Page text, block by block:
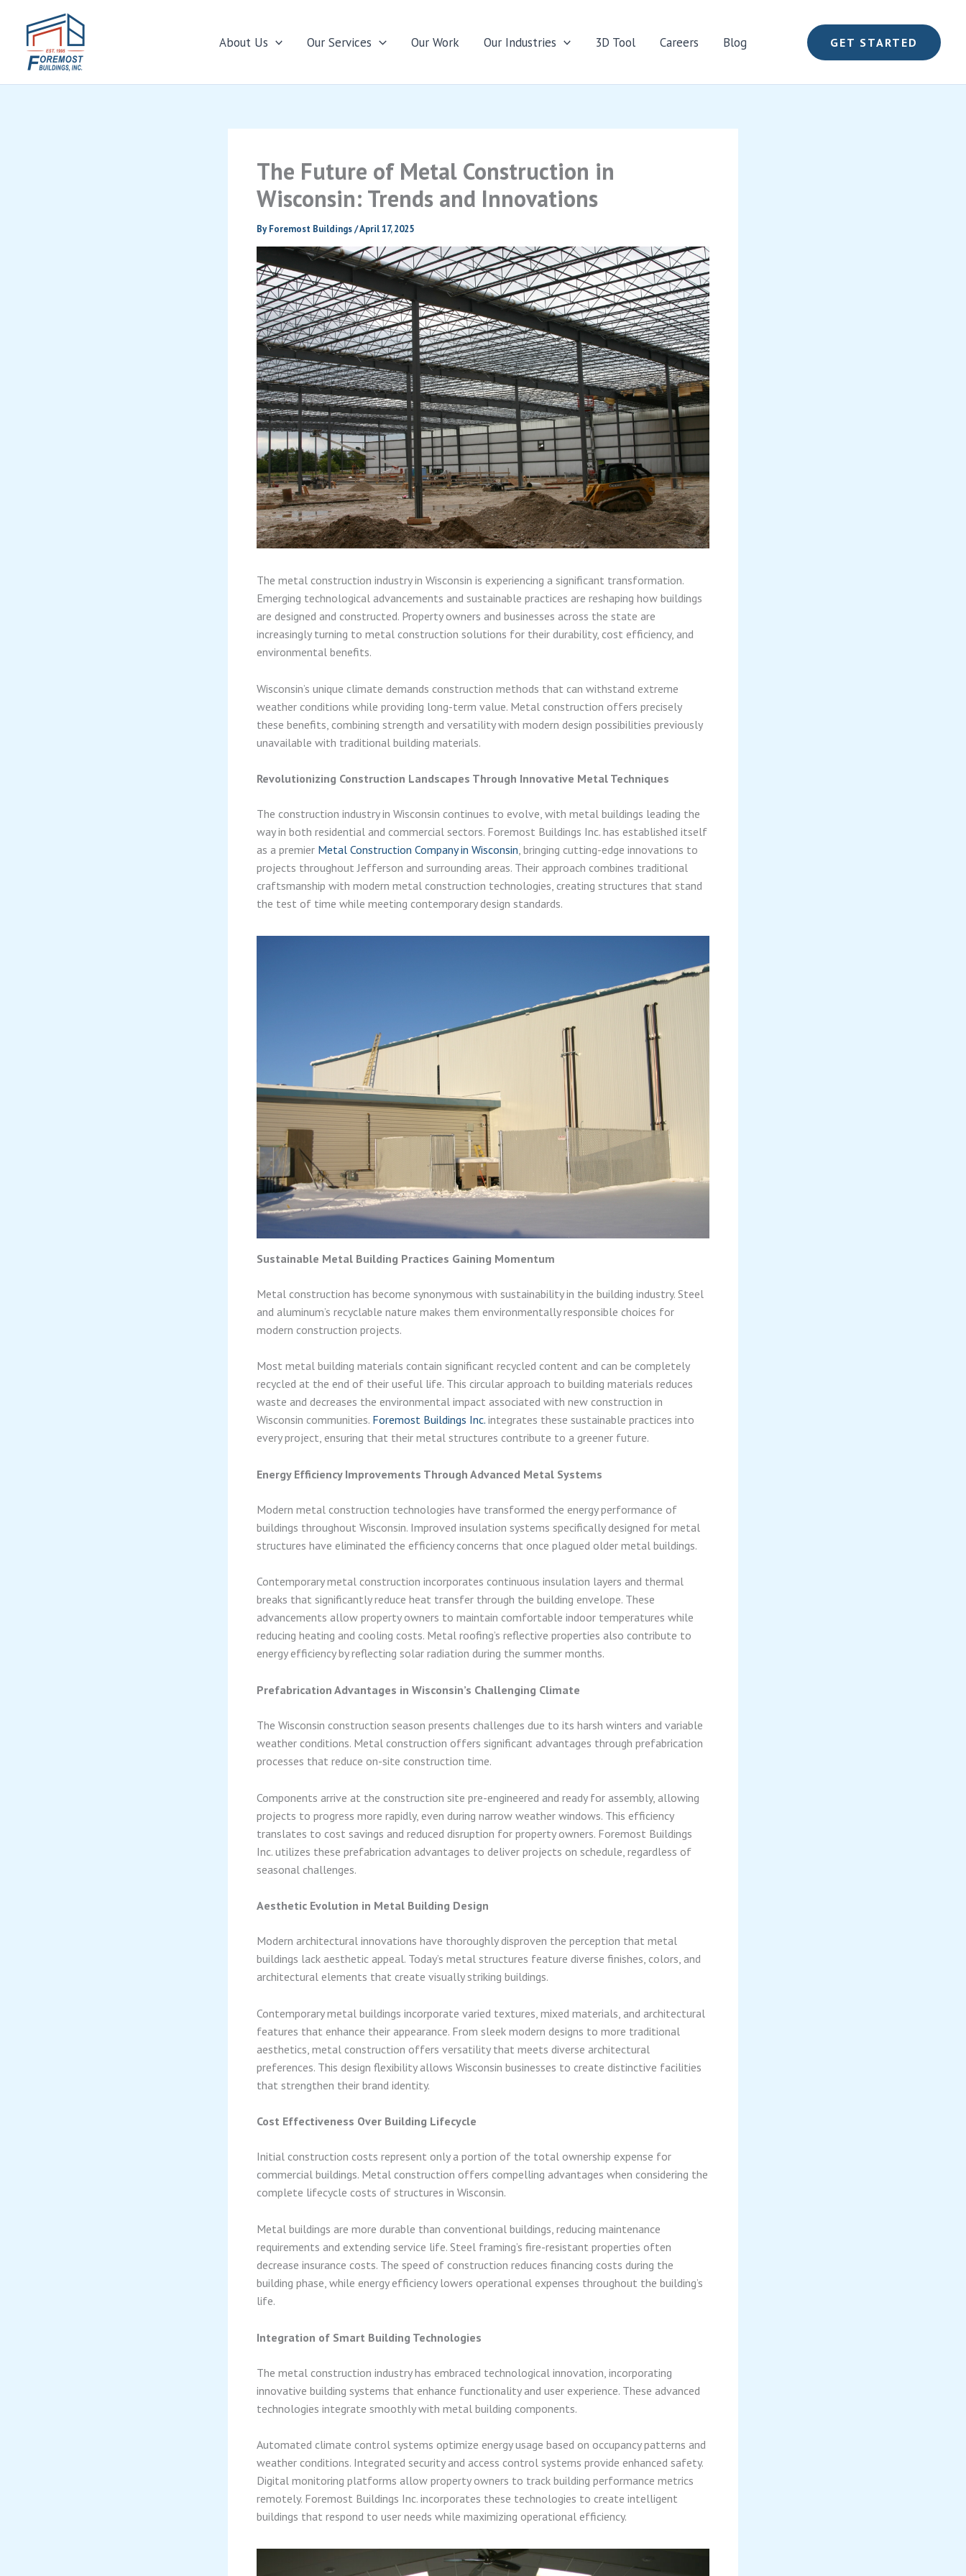
About Us Our Services Our Work Our Industries 3D Tool Careers Blog GET STARTED
The Future of Metal Construction in
Wisconsin: Trends and Innovations
ByForemost Buildings/April 17, 2025
The metal construction industry in Wisconsin is experiencing a significant transformation.
Emerging technological advancements and sustainable practices are reshaping how buildings
are designed and constructed. Property owners and businesses across the state are
increasingly turning to metal construction solutions for their durability, cost efficiency, and
environmental benefits.
Wisconsin’s unique climate demands construction methods that can withstand extreme
weather conditions while providing long-term value. Metal construction offers precisely
these benefits, combining strength and versatility with modern design possibilities previously
unavailable with traditional building materials.
Revolutionizing Construction Landscapes Through Innovative Metal Techniques
The construction industry in Wisconsin continues to evolve, with metal buildings leading the
way in both residential and commercial sectors. Foremost Buildings Inc. has established itself
as a premier Metal Construction Company in Wisconsin, bringing cutting-edge innovations to
projects throughout Jefferson and surrounding areas. Their approach combines traditional
craftsmanship with modern metal construction technologies, creating structures that stand
the test of time while meeting contemporary design standards.
Sustainable Metal Building Practices Gaining Momentum
Metal construction has become synonymous with sustainability in the building industry. Steel
and aluminum’s recyclable nature makes them environmentally responsible choices for
modern construction projects.
Most metal building materials contain significant recycled content and can be completely
recycled at the end of their useful life. This circular approach to building materials reduces
waste and decreases the environmental impact associated with new construction in
Wisconsin communities. Foremost Buildings Inc. integrates these sustainable practices into
every project, ensuring that their metal structures contribute to a greener future.
Energy Efficiency Improvements Through Advanced Metal Systems
Modern metal construction technologies have transformed the energy performance of
buildings throughout Wisconsin. Improved insulation systems specifically designed for metal
structures have eliminated the efficiency concerns that once plagued older metal buildings.
Contemporary metal construction incorporates continuous insulation layers and thermal
breaks that significantly reduce heat transfer through the building envelope. These
advancements allow property owners to maintain comfortable indoor temperatures while
reducing heating and cooling costs. Metal roofing’s reflective properties also contribute to
energy efficiency by reflecting solar radiation during the summer months.
Prefabrication Advantages in Wisconsin’s Challenging Climate
The Wisconsin construction season presents challenges due to its harsh winters and variable
weather conditions. Metal construction offers significant advantages through prefabrication
processes that reduce on-site construction time.
Components arrive at the construction site pre-engineered and ready for assembly, allowing
projects to progress more rapidly, even during narrow weather windows. This efficiency
translates to cost savings and reduced disruption for property owners. Foremost Buildings
Inc. utilizes these prefabrication advantages to deliver projects on schedule, regardless of
seasonal challenges.
Aesthetic Evolution in Metal Building Design
Modern architectural innovations have thoroughly disproven the perception that metal
buildings lack aesthetic appeal. Today’s metal structures feature diverse finishes, colors, and
architectural elements that create visually striking buildings.
Contemporary metal buildings incorporate varied textures, mixed materials, and architectural
features that enhance their appearance. From sleek modern designs to more traditional
aesthetics, metal construction offers versatility that meets diverse architectural
preferences. This design flexibility allows Wisconsin businesses to create distinctive facilities
that strengthen their brand identity.
Cost Effectiveness Over Building Lifecycle
Initial construction costs represent only a portion of the total ownership expense for
commercial buildings. Metal construction offers compelling advantages when considering the
complete lifecycle costs of structures in Wisconsin.
Metal buildings are more durable than conventional buildings, reducing maintenance
requirements and extending service life. Steel framing’s fire-resistant properties often
decrease insurance costs. The speed of construction reduces financing costs during the
building phase, while energy efficiency lowers operational expenses throughout the building’s
life.
Integration of Smart Building Technologies
The metal construction industry has embraced technological innovation, incorporating
innovative building systems that enhance functionality and user experience. These advanced
technologies integrate smoothly with metal building components.
Automated climate control systems optimize energy usage based on occupancy patterns and
weather conditions. Integrated security and access control systems provide enhanced safety.
Digital monitoring platforms allow property owners to track building performance metrics
remotely. Foremost Buildings Inc. incorporates these technologies to create intelligent
buildings that respond to user needs while maximizing operational efficiency.